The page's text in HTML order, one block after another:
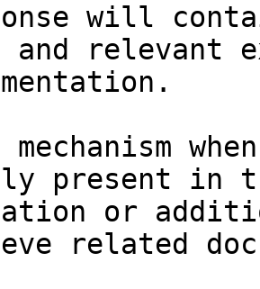
will
and relevant
present in
or